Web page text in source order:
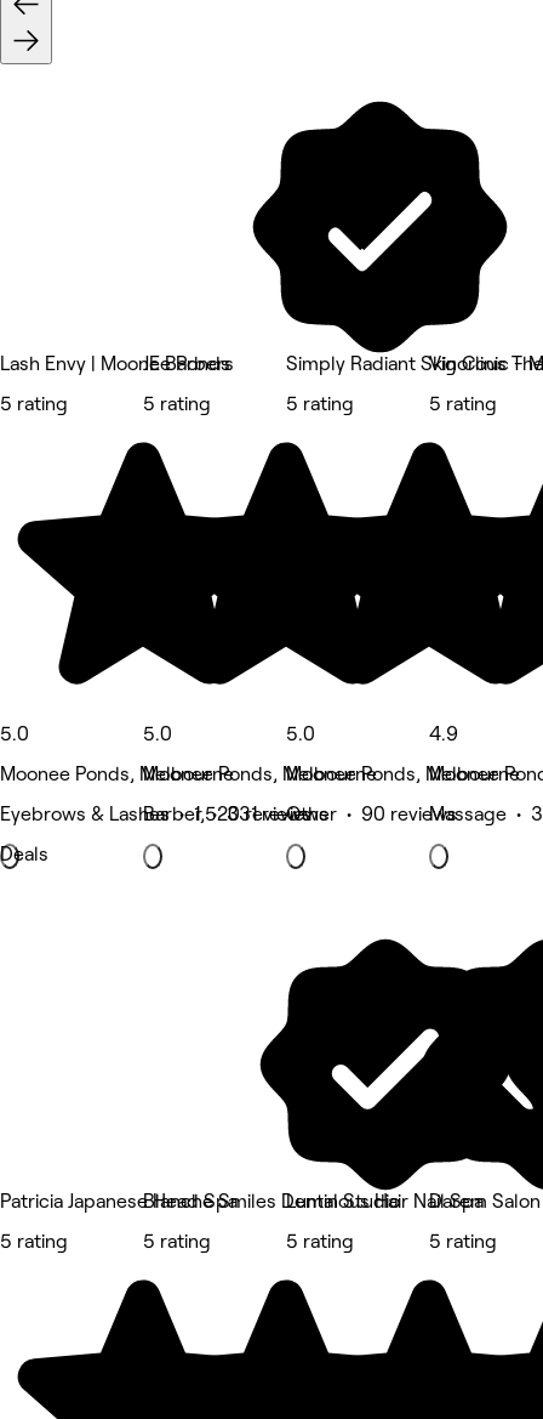
Lash Envy | Moonee Ponds
5 rating
5.0
Moonee Ponds, Melbourne
Eyebrows & Lashes • 1,520 reviews
Deals
JE Barbers
5 rating
5.0
Moonee Ponds, Melbourne
Barber • 331 reviews
Simply Radiant Skin Clinic -
5 rating
5.0
Moonee Ponds, Melbourne
Other • 90 reviews
Vigorous
5 rating
4.9
Moonee
Massage •
Patricia Japanese Head Spa
5 rating
Blanche Smiles Dental Studio
5 rating
Luminous Hair Nail Spa
5 rating
Darem Salon
5 rating